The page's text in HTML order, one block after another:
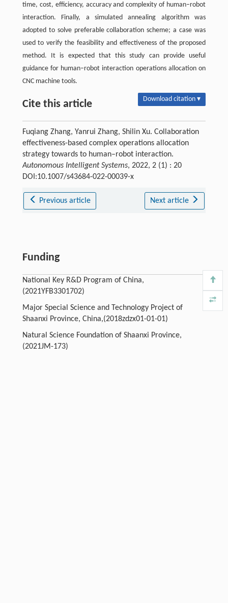
time, cost, efficiency, accuracy and complexity of human–robot
interaction. Finally, a simulated annealing algorithm was
adopted to solve preferable collaboration scheme; a case was
used to verify the feasibility and effectiveness of the proposed
method. It is expected that this study can provide useful
guidance for human–robot interaction operations allocation on
CNC machine tools.
Cite this article Download citation ▾
Fuqiang Zhang, Yanrui Zhang, Shilin Xu. Collaboration
effectiveness-based complex operations allocation
strategy towards to human–robot interaction.
Autonomous Intelligent Systems, 2022, 2 (1) : 20
DOI:10.1007/s43684-022-00039-x
Previous article Next article
Funding
National Key R&D Program of China,
(2021YFB3301702)
Major Special Science and Technology Project of
Shaanxi Province, China,(2018zdzx01-01-01)
Natural Science Foundation of Shaanxi Province,
(2021JM-173)